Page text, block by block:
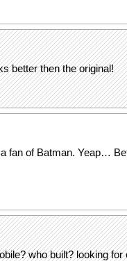
better then the original!
fan of Batman. Yeap…
who built? looking